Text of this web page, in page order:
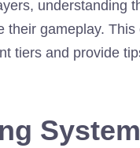
understanding
gameplay.
tiers and provide